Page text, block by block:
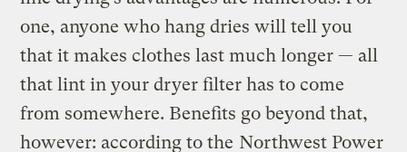
one, anyone who hang dries will tell you
that it makes clothes last much longer — all
that lint in your dryer filter has to come
from somewhere. Benefits go beyond that,
however: according to the Northwest Power